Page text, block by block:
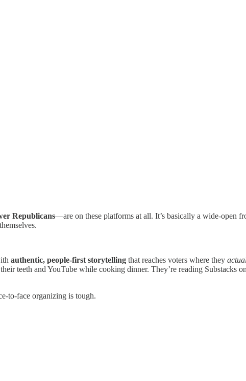
Republicans—are on these platforms at all. It’s basically a wide-open
authentic, people-first storytelling that reaches voters where they
teeth and YouTube while cooking dinner. They’re reading Substacks
to-face organizing is tough.